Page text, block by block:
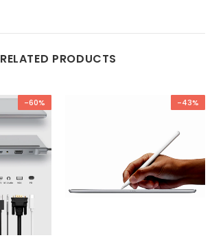
RELATED PRODUCTS
-60% -43%